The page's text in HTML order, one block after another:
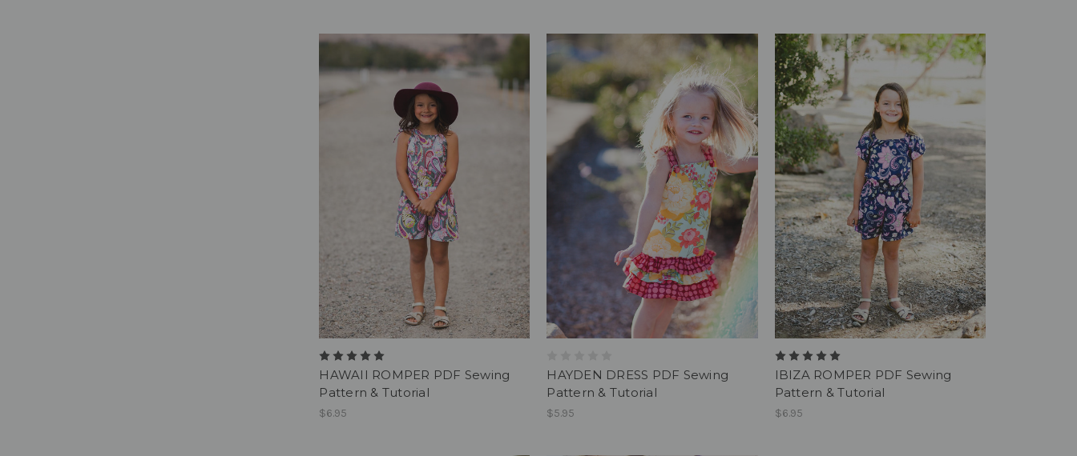
HAWAII ROMPER PDF Sewing
Pattern & Tutorial
$6.95
HAYDEN DRESS PDF Sewing
Pattern & Tutorial
$5.95
IBIZA ROMPER PDF Sewing
Pattern & Tutorial
$6.95